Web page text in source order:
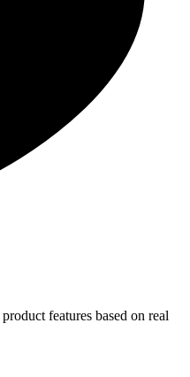
features based on real